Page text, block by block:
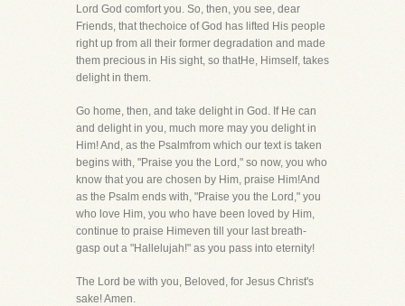
Lord God comfort you. So, then, you see, dear
Friends, that thechoice of God has lifted His people
right up from all their former degradation and made
them precious in His sight, so thatHe, Himself, takes
delight in them.
Go home, then, and take delight in God. If He can
and delight in you, much more may you delight in
Him! And, as the Psalmfrom which our text is taken
begins with, "Praise you the Lord," so now, you who
know that you are chosen by Him, praise Him!And
as the Psalm ends with, "Praise you the Lord," you
who love Him, you who have been loved by Him,
continue to praise Himeven till your last breath-
gasp out a "Hallelujah!" as you pass into eternity!
The Lord be with you, Beloved, for Jesus Christ's
sake! Amen.